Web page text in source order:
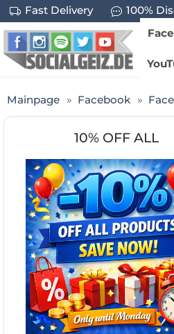
Fast Delivery 100%
Mainpage Facebook
10% OFF ALL